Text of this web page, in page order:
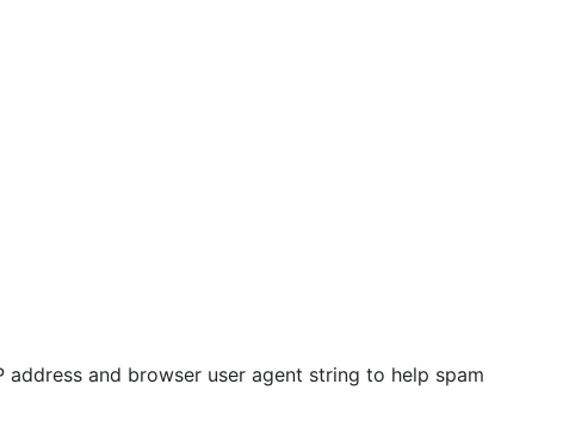
and browser user agent string to help spam